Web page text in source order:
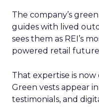
The company’s
guides with lived
sees them as REI’s
powered retail
That expertise is
Green vests appear
testimonials, and